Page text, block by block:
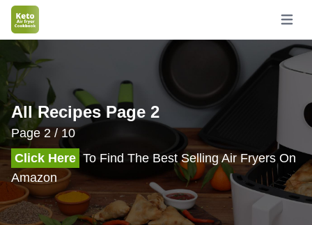
Open
All Recipes Page 2
Page 2 / 10
Click Here To Find The Best Selling Air Fryers On
Amazon